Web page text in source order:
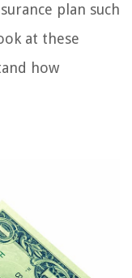
plan such
at these
how